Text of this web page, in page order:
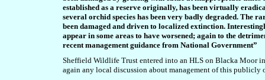
established as a reserve originally, has been virtually
several orchid species has been very badly degraded. The
been damaged and driven to localized extinction.
appear in some areas to have worsened; again to the
recent management guidance from National Government”
Sheffield Wildlife Trust entered into an HLS on Blacka Moor
again any local discussion about management of this publicly